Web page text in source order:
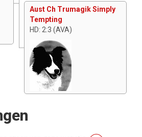
Aust Ch Trumagik Simply
Tempting
HD: 2:3 (AVA)